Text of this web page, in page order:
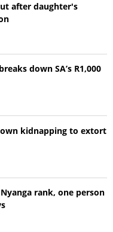
after daughter's
down SA’s R1,000
kidnapping to extort
rank, one person